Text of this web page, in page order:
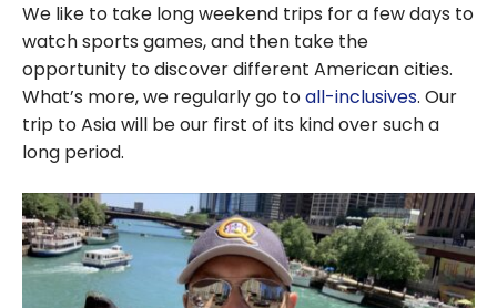
We like to take long weekend trips for a few days to
watch sports games, and then take the
opportunity to discover different American cities.
What’s more, we regularly go toall-inclusives. Our
trip to Asia will be our first of its kind over such a
long period.